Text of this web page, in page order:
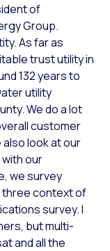
of
Group.
As far as
trust utility in
132 years to
utility
We do a lot
customer
look at our
our
we survey
three context of
survey. I
but multi-
and all the